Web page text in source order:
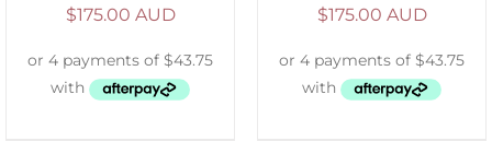
$175.00 AUD $175.00 AUD